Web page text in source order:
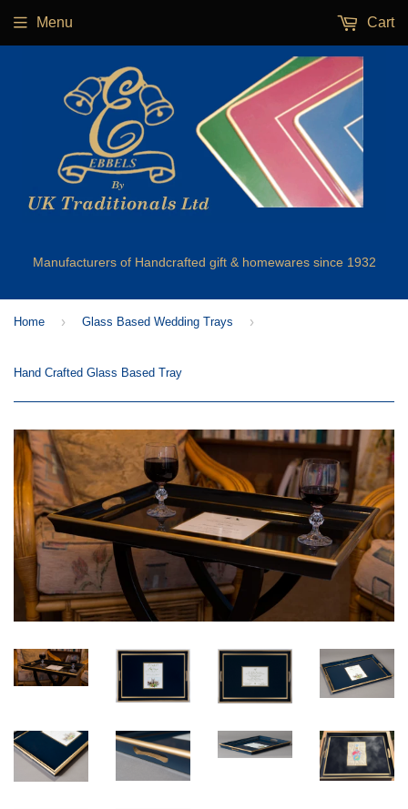
Manufacturers of Handcrafted gift & homewares since 1932
Menu Cart
Home › Glass Based Wedding Trays ›
Hand Crafted Glass Based Tray